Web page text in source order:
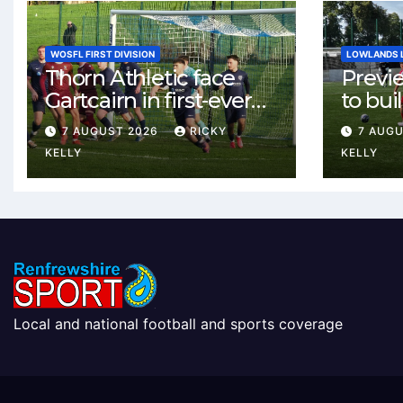
WOSFL FIRST DIVISION
Thorn Athletic face
Gartcairn in first-ever
meeting at MTC Park
7 AUGUST 2026
RICKY
KELLY
LOWLANDS
to
Celtic
7
KELLY
Local and national football and sports coverage